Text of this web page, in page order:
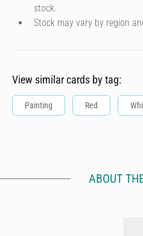
stock.
Stock may vary by region
View similar cards by tag:
Painting Red
ABOUT